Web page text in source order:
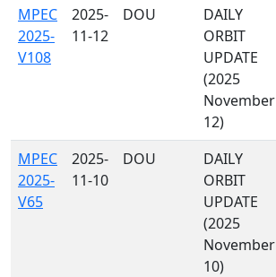
MPEC
2025-
V108
2025-
11-12
DOU
DAILY
ORBIT
UPDATE
(2025
November
12)
MPEC
2025-
V65
2025-
11-10
DOU
DAILY
ORBIT
UPDATE
(2025
November
10)